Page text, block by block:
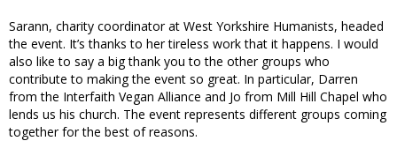
Sarann, charity coordinator at West Yorkshire Humanists, headed
the event. It’s thanks to her tireless work that it happens. I would
also like to say a big thank you to the other groups who
contribute to making the event so great. In particular, Darren
from the Interfaith Vegan Alliance and Jo from Mill Hill Chapel who
lends us his church. The event represents different groups coming
together for the best of reasons.